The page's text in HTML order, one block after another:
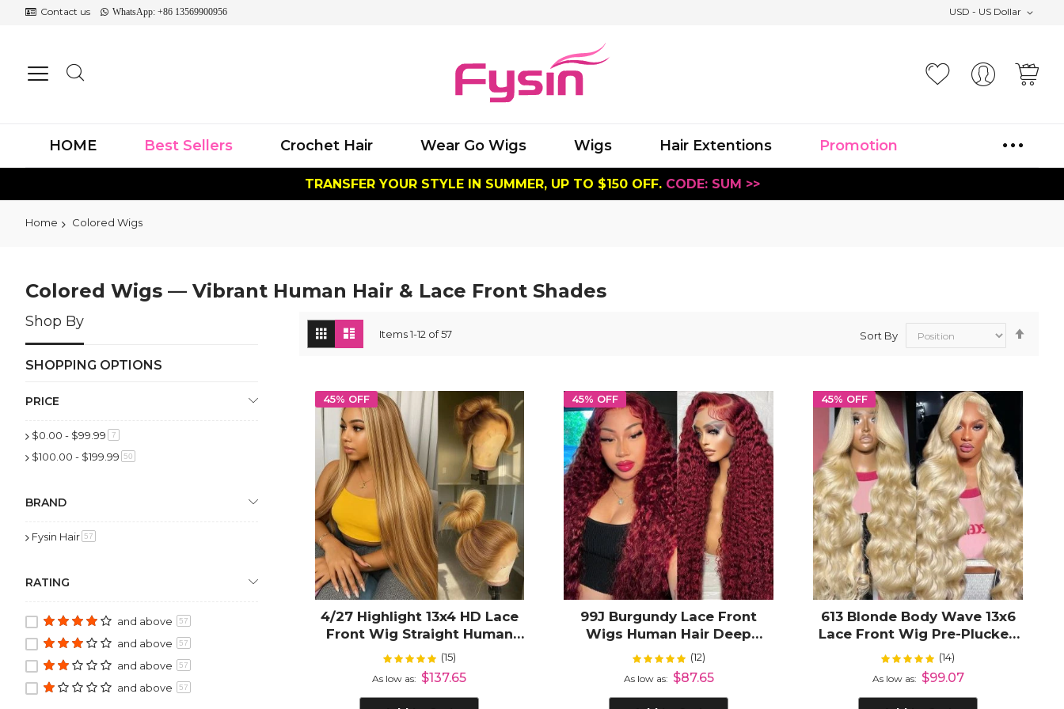
Contact us WhatsApp: +86 13569900956 USD - US Dollar
HOME Best Sellers Crochet Hair Wear Go Wigs Wigs Hair Extentions Promotion
TRANSFER YOUR STYLE IN SUMMER, UP TO $150 OFF. CODE: SUM >>
Home Colored Wigs
Colored Wigs — Vibrant Human Hair & Lace Front Shades
View
as
Grid Items1-12 of57 Sort By
45% OFF
4/27 Highlight 13x4 HD Lace
Front Wig Straight Human
Hair
Rating: 100%
(15)
As low as $137.65
45% OFF
99J Burgundy Lace Front
Wigs Human Hair Deep
Wave 13X4 13x6 HD Lace
Frontal Wigs Human Hair
Rating: 100%
(12)
As low as $87.65
45% OFF
613 Blonde Body Wave 13x6
Lace Front Wig Pre-Plucked
Hairline Free Parting
Rating: 100%
(14)
As low as $99.07
Shop By
SHOPPING OPTIONS
PRICE
$0.00 - $99.99 7item
$100.00 - $199.99 50
BRAND
Fysin Hair 57
RATING
and above 57
and above 57
and above 57
and above 57